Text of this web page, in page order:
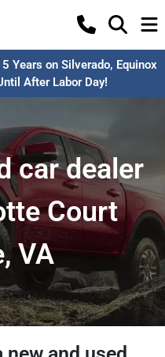
Years on Silverado, Equinox
After Labor Day!
car dealer
Court
VA